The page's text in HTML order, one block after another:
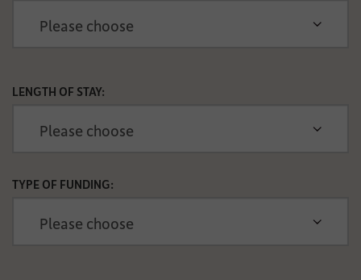
LENGTH OF STAY:
TYPE OF FUNDING: